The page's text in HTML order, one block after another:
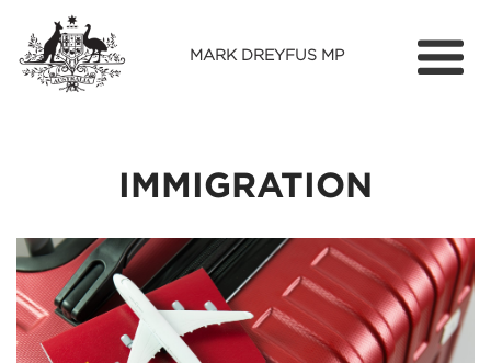
MARK DREYFUS MP
Services
Find Out More
Media
Contact
IMMIGRATION